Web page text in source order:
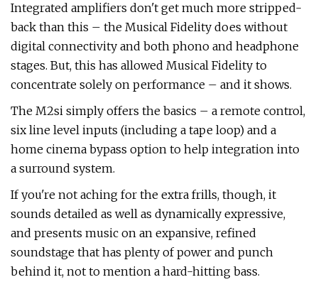
Integrated amplifiers don't get much more stripped-
back than this – the Musical Fidelity does without
digital connectivity and both phono and headphone
stages. But, this has allowed Musical Fidelity to
concentrate solely on performance – and it shows.
The M2si simply offers the basics – a remote control,
six line level inputs (including a tape loop) and a
home cinema bypass option to help integration into
a surround system.
If you're not aching for the extra frills, though, it
sounds detailed as well as dynamically expressive,
and presents music on an expansive, refined
soundstage that has plenty of power and punch
behind it, not to mention a hard-hitting bass.